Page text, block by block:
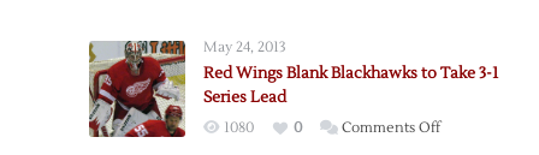
Open
in
May 24, 2013
Red Wings Blank Blackhawks to Take 3-1
Series Lead
1080 0 Comments Offon